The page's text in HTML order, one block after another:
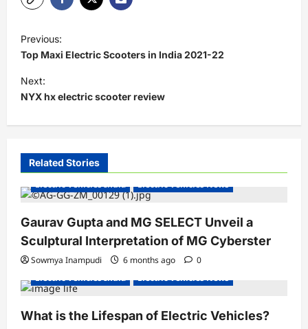
P
o
s
t
v
g
a
t
i
o
n
Previous:
Top Maxi Electric Scooters in India 2021-22
Next:
NYX hx electric scooter review
Related Stories
Electric Vehicles India
Electric Vehicles News
Gaurav Gupta and MG SELECT Unveil a
Sculptural Interpretation of MG Cyberster
Sowmya Inampudi 6 months ago
0
Electric Vehicles India
Electric Vehicles News
What is the Lifespan of Electric Vehicles?